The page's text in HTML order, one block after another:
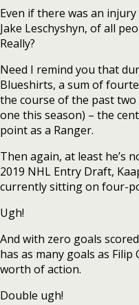
Even if there was an
Jake Leschyshyn, of all
Really?
Need I remind you that
Blueshirts, a sum of
the course of the past
one this season) – the
point as a Ranger.
Then again, at least he’s
2019 NHL Entry Draft,
currently sitting on four-
Ugh!
And with zero goals
has as many goals as
worth of action.
Double ugh!